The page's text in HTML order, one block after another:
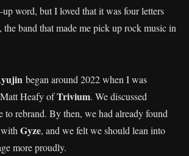
word, but I loved that it was four letters
, the band that made me pick up rock music in
began around 2022 when I was
Heafy ofTrivium. We discussed
to rebrand. By then, we had already found
Gyze, and we felt we should lean into
more proudly.